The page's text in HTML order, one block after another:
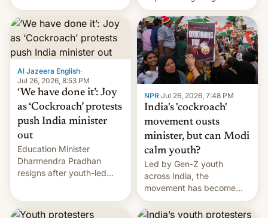
from here?
Narendra Modi's
government in recent
years.
Al Jazeera English·
Jul 26, 2026, 8:53 PM
‘We have done it’: Joy
as ‘Cockroach’ protests
push India minister
out
Education Minister
Dharmendra Pradhan
resigns after youth-led
government.
NPR·Jul 26, 2026, 7:48 PM
India's 'cockroach'
movement ousts
minister, but can Modi
calm youth?
Led by Gen-Z youth
across India, the
movement has become
perhaps the biggest
challenge to Prime Minister